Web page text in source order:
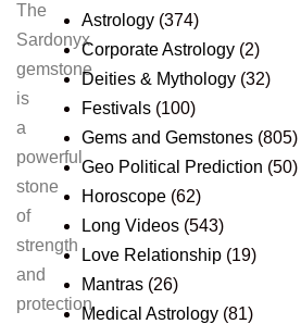
The
Sardonyx
gemstone
is
a
powerful
stone
of
strength
and
protection
Astrology (374)
Corporate Astrology (2)
Deities & Mythology (32)
Festivals (100)
Gems and Gemstones (805)
Geo Political Prediction (50)
Horoscope (62)
Long Videos (543)
Love Relationship (19)
Mantras (26)
Medical Astrology (81)